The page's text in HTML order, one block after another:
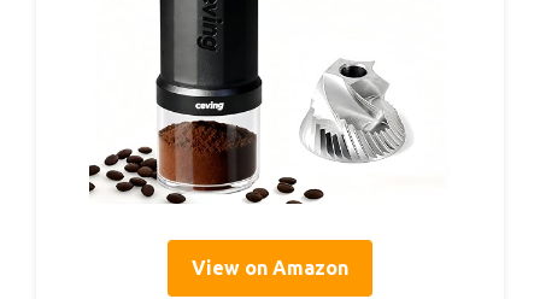
View on Amazon